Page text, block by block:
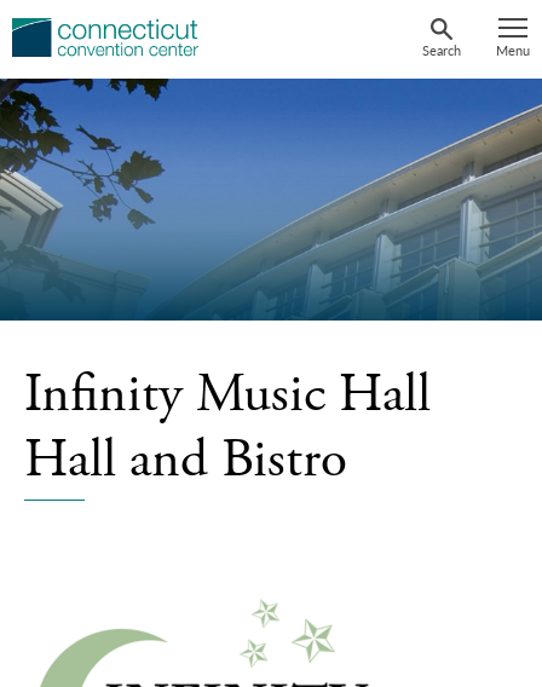
Skip
Search Menu
Explore-Hartford
Infinity Music Hall
Hall and Bistro